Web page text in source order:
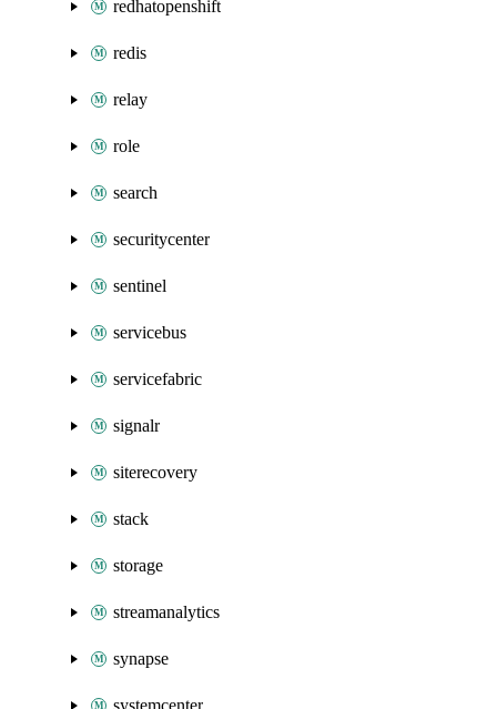
redhatopenshift
redis
relay
role
search
securitycenter
sentinel
servicebus
servicefabric
signalr
siterecovery
stack
storage
streamanalytics
synapse
systemcenter